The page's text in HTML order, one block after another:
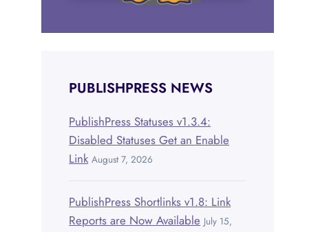
PUBLISHPRESS NEWS
PublishPress Statuses v1.3.4:
Disabled Statuses Get an Enable
Link August 7, 2026
PublishPress Shortlinks v1.8: Link
Reports are Now Available July 15,